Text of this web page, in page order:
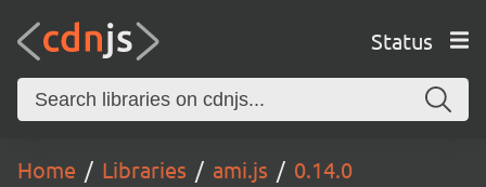
Status
Home Libraries ami.js 0.14.0